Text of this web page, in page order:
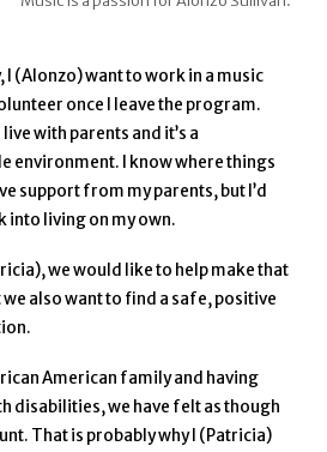
I (Alonzo) want to work in a music
once I leave the program.
with parents and it’s a
environment. I know where things
support from my parents, but I’d
into living on my own.
we would like to help make that
we also want to find a safe, positive
American family and having
disabilities, we have felt as though
That is probably why I (Patricia)